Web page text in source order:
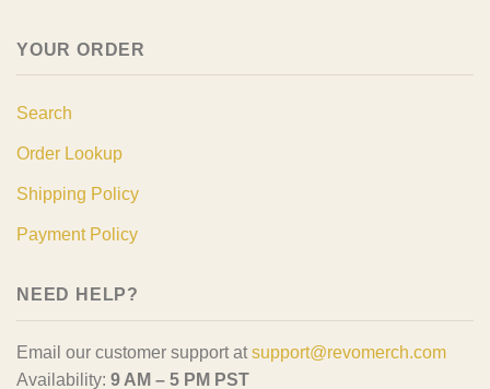
YOUR ORDER
Search
Order Lookup
Shipping Policy
Payment Policy
NEED HELP?
Email our customer support at support@revomerch.com
Availability: 9 AM – 5 PM PST